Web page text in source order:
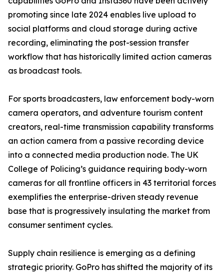
promoting since late 2024 enables live upload to
social platforms and cloud storage during active
recording, eliminating the post-session transfer
workflow that has historically limited action cameras
as broadcast tools.
For sports broadcasters, law enforcement body-worn
camera operators, and adventure tourism content
creators, real-time transmission capability transforms
an action camera from a passive recording device
into a connected media production node. The UK
College of Policing’s guidance requiring body-worn
cameras for all frontline officers in 43 territorial forces
exemplifies the enterprise-driven steady revenue
base that is progressively insulating the market from
consumer sentiment cycles.
Supply chain resilience is emerging as a defining
strategic priority. GoPro has shifted the majority of its